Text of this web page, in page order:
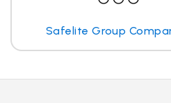
Safelite Group